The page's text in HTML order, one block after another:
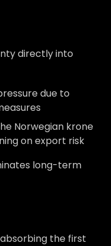
directly into
due to
Norwegian krone
on export risk
long-term
the first